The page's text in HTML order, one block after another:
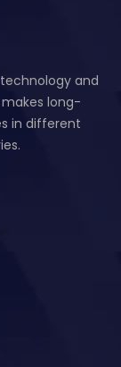
and
long-
in different